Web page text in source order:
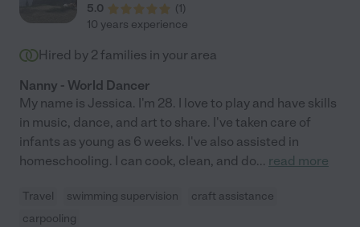
5.0
(1)
10 years experience
Hired by 2 families in your area
Nanny - World Dancer
My name is Jessica. I'm 28. I love to play and have skills
in music, dance, and art to share. I've taken care of
infants as young as 6 weeks. I've also assisted in
homeschooling. I can cook, clean, and do... read more
Travel swimming supervision
craft assistance
carpooling